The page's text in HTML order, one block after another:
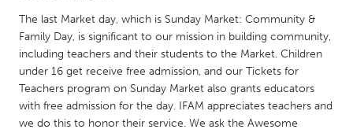
Qatar
SINGAPORE
Singapore
The last Market day, which is Sunday Market: Community &
Family Day, is significant to our mission in building community,
including teachers and their students to the Market. Children
under 16 get receive free admission, and our Tickets for
Teachers program on Sunday Market also grants educators
with free admission for the day. IFAM appreciates teachers and
we do this to honor their service. We ask the Awesome